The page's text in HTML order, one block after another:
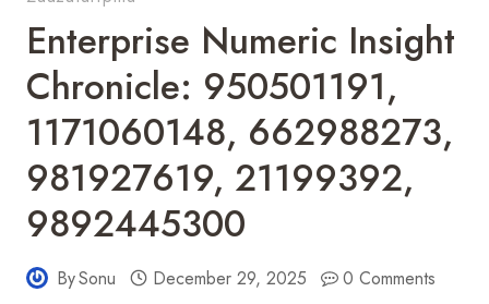
Enterprise Numeric Insight
Chronicle: 950501191,
1171060148, 662988273,
981927619, 21199392,
9892445300
BySonu December 29, 2025 0 Comments